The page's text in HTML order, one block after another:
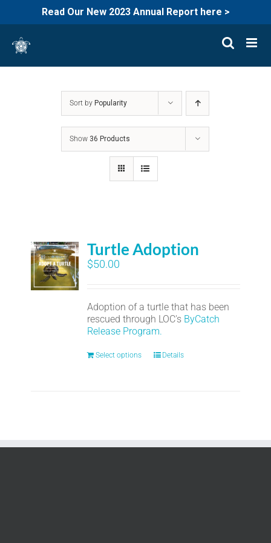
Read Our New 2023 Annual Report here >
content
Sort by Popularity
Show 36 Products
Turtle Adoption
$50.00
Adoption of a turtle that has been
rescued through LOC's ByCatch
Release Program.
Select options Details